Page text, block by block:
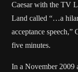
Caesar with the TV
Land called “…a
acceptance speech,”
five minutes.
In a November 2009